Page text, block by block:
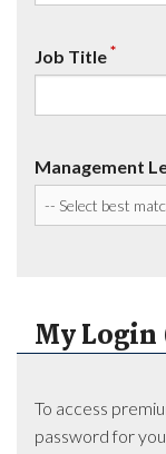
Job Title*
Management
My
To access
password for